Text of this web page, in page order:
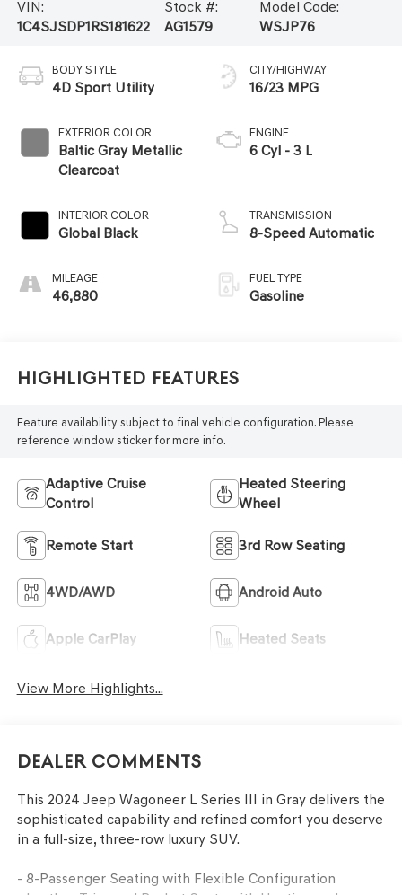
VIN:
1C4SJSDP1RS181622
Stock #:
AG1579
Model Code:
WSJP76
BODY STYLE
4D Sport Utility
EXTERIOR COLOR
Baltic Gray Metallic
Clearcoat
INTERIOR COLOR
Global Black
MILEAGE
46,880
CITY/HIGHWAY
16/23 MPG
ENGINE
6 Cyl - 3 L
TRANSMISSION
8-Speed Automatic
FUEL TYPE
Gasoline
Highlighted Features
Feature availability subject to final vehicle configuration. Please
reference window sticker for more info.
Adaptive Cruise
Control
Heated Steering
Wheel
Remote Start 3rd Row Seating
4WD/AWD Android Auto
Apple CarPlay Heated Seats
View More Highlights...
Dealer Comments
This 2024 Jeep Wagoneer L Series III in Gray delivers the
sophisticated capability and refined comfort you deserve
in a full-size, three-row luxury SUV.
- 8-Passenger Seating with Flexible Configuration